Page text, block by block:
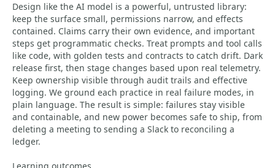
Design like the AI model is a powerful, untrusted library:
keep the surface small, permissions narrow, and effects
contained. Claims carry their own evidence, and important
steps get programmatic checks. Treat prompts and tool calls
like code, with golden tests and contracts to catch drift. Dark
release first, then stage changes based upon real telemetry.
Keep ownership visible through audit trails and effective
logging. We ground each practice in real failure modes, in
plain language. The result is simple: failures stay visible
and containable, and new power becomes safe to ship, from
deleting a meeting to sending a Slack to reconciling a
ledger.